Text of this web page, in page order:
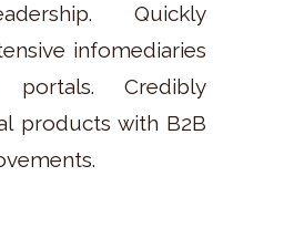
Quickly
infomediaries
Credibly
products with B2B